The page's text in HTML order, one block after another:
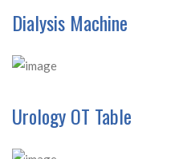
Dialysis Machine
Urology OT Table